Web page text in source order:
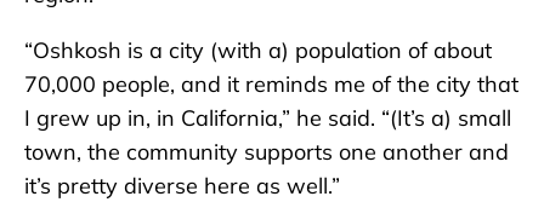
“Oshkosh is a city (with a) population of about
70,000 people, and it reminds me of the city that
I grew up in, in California,” he said. “(It’s a) small
town, the community supports one another and
it’s pretty diverse here as well.”